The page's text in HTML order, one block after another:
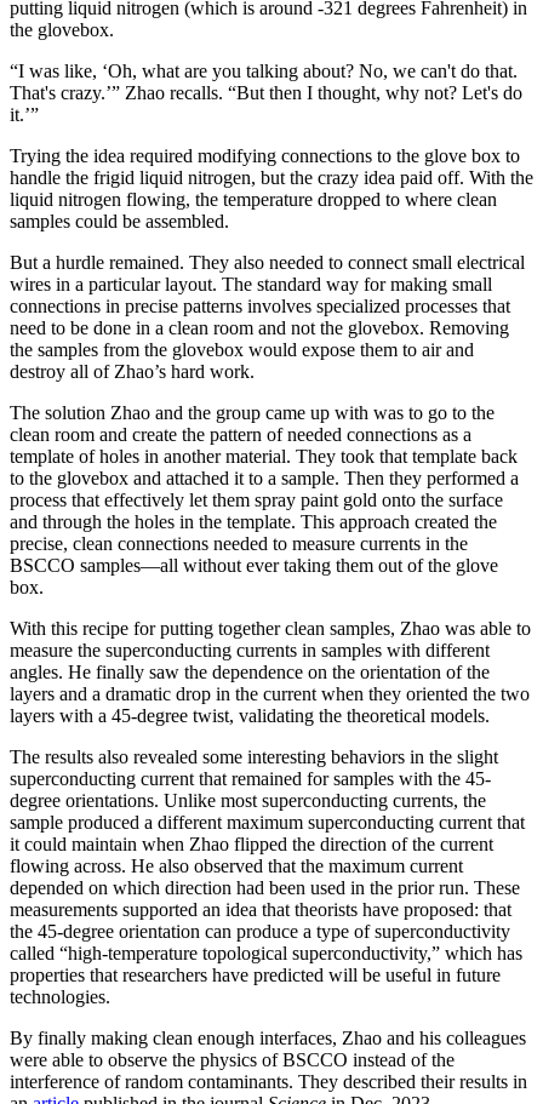
putting liquid nitrogen (which is around -321 degrees Fahrenheit) in
the glovebox.
“I was like, ‘Oh, what are you talking about? No, we can't do that.
That's crazy.’” Zhao recalls. “But then I thought, why not? Let's do
it.’”
Trying the idea required modifying connections to the glove box to
handle the frigid liquid nitrogen, but the crazy idea paid off. With the
liquid nitrogen flowing, the temperature dropped to where clean
samples could be assembled.
But a hurdle remained. They also needed to connect small electrical
wires in a particular layout. The standard way for making small
connections in precise patterns involves specialized processes that
need to be done in a clean room and not the glovebox. Removing
the samples from the glovebox would expose them to air and
destroy all of Zhao’s hard work.
The solution Zhao and the group came up with was to go to the
clean room and create the pattern of needed connections as a
template of holes in another material. They took that template back
to the glovebox and attached it to a sample. Then they performed a
process that effectively let them spray paint gold onto the surface
and through the holes in the template. This approach created the
precise, clean connections needed to measure currents in the
BSCCO samples—all without ever taking them out of the glove
box.
With this recipe for putting together clean samples, Zhao was able to
measure the superconducting currents in samples with different
angles. He finally saw the dependence on the orientation of the
layers and a dramatic drop in the current when they oriented the two
layers with a 45-degree twist, validating the theoretical models.
The results also revealed some interesting behaviors in the slight
superconducting current that remained for samples with the 45-
degree orientations. Unlike most superconducting currents, the
sample produced a different maximum superconducting current that
it could maintain when Zhao flipped the direction of the current
flowing across. He also observed that the maximum current
depended on which direction had been used in the prior run. These
measurements supported an idea that theorists have proposed: that
the 45-degree orientation can produce a type of superconductivity
called “high-temperature topological superconductivity,” which has
properties that researchers have predicted will be useful in future
technologies.
By finally making clean enough interfaces, Zhao and his colleagues
were able to observe the physics of BSCCO instead of the
interference of random contaminants. They described their results in